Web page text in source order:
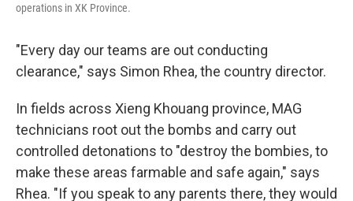
operations in XK Province.
"Every day our teams are out conducting
clearance," says Simon Rhea, the country director.
In fields across Xieng Khouang province, MAG
technicians root out the bombs and carry out
controlled detonations to "destroy the bombies, to
make these areas farmable and safe again," says
Rhea. "If you speak to any parents there, they would